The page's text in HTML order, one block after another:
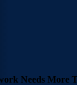
Needs More